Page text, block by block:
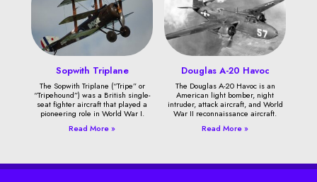
Sopwith Triplane
The Sopwith Triplane (“Tripe” or
“Tripehound”) was a British single-
seat fighter aircraft that played a
pioneering role in World War I.
Read More »
Douglas A-20 Havoc
The Douglas A-20 Havoc is an
American light bomber, night
intruder, attack aircraft, and World
War II reconnaissance aircraft.
Read More »